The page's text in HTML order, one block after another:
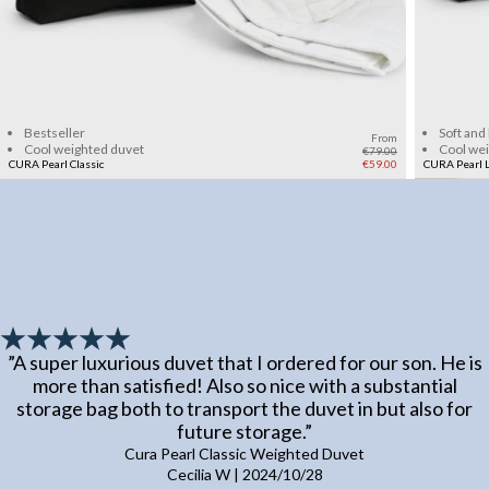
Bestseller
Cool weighted duvet
CURA Pearl Classic
From
€79.00
€59.00
Soft
Cool
CURA Pearl
”A super luxurious duvet that I ordered for our son. He is
more than satisfied! Also so nice with a substantial
storage bag both to transport the duvet in but also for
future storage.”
Cura Pearl Classic Weighted Duvet
Cecilia W| 2024/10/28